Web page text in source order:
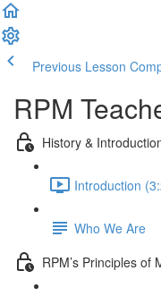
Previous Lesson
RPM
History &
Introduction
Who We Are
RPM’s Principles